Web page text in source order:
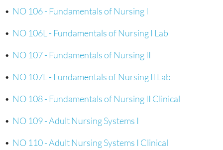
• NO 106 - Fundamentals of Nursing I
• NO 106L - Fundamentals of Nursing I Lab
• NO 107 - Fundamentals of Nursing II
• NO 107L - Fundamentals of Nursing II Lab
• NO 108 - Fundamentals of Nursing II Clinical
• NO 109 - Adult Nursing Systems I
• NO 110 - Adult Nursing Systems I Clinical